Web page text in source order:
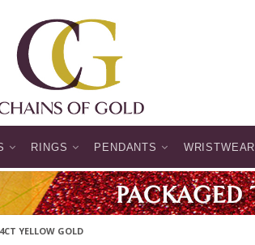
RINGS PENDANTS WRISTWEAR
YELLOW GOLD